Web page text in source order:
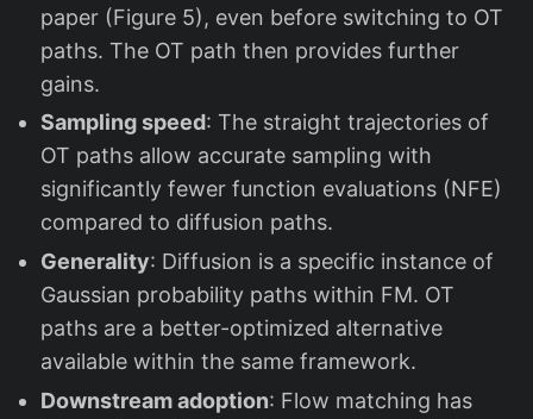
paper (Figure 5), even before switching to OT
paths. The OT path then provides further
gains.
Sampling speed: The straight trajectories of
OT paths allow accurate sampling with
significantly fewer function evaluations (NFE)
compared to diffusion paths.
Generality: Diffusion is a specific instance of
Gaussian probability paths within FM. OT
paths are a better-optimized alternative
available within the same framework.
Downstream adoption: Flow matching has